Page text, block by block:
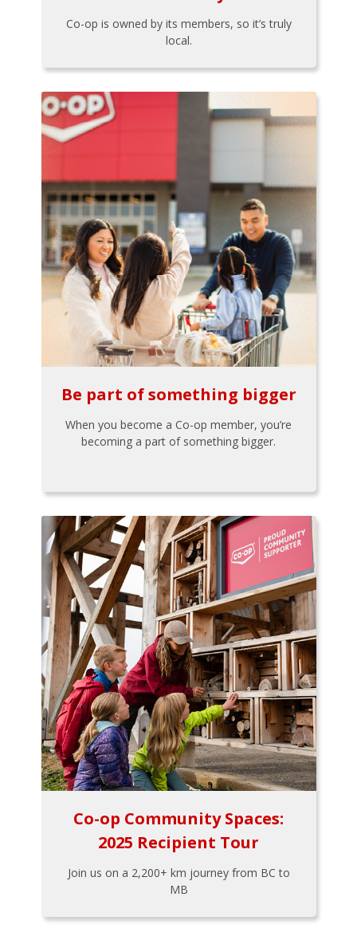
Co-op is owned by its members, so it’s truly
local.
Be part of something bigger
When you become a Co-op member, you’re
becoming a part of something bigger.
Co-op Community Spaces:
2025 Recipient Tour
Join us on a 2,200+ km journey from BC to
MB